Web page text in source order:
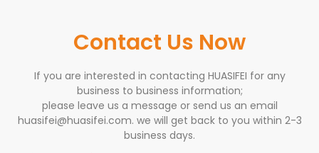
Contact Us Now
business to business information;
please leave us a message or send us an email
huasifei@huasifei.com. we will get back to you within 2-3
business days.